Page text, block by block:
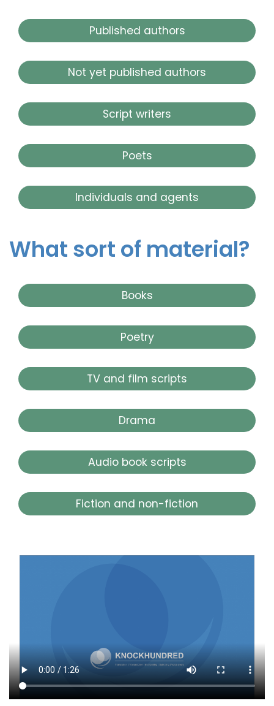
Published authors
Not yet published authors
Script writers
Poets
Individuals and agents
What sort of material?
Books
Poetry
TV and film scripts
Drama
Audio book scripts
Fiction and non-fiction